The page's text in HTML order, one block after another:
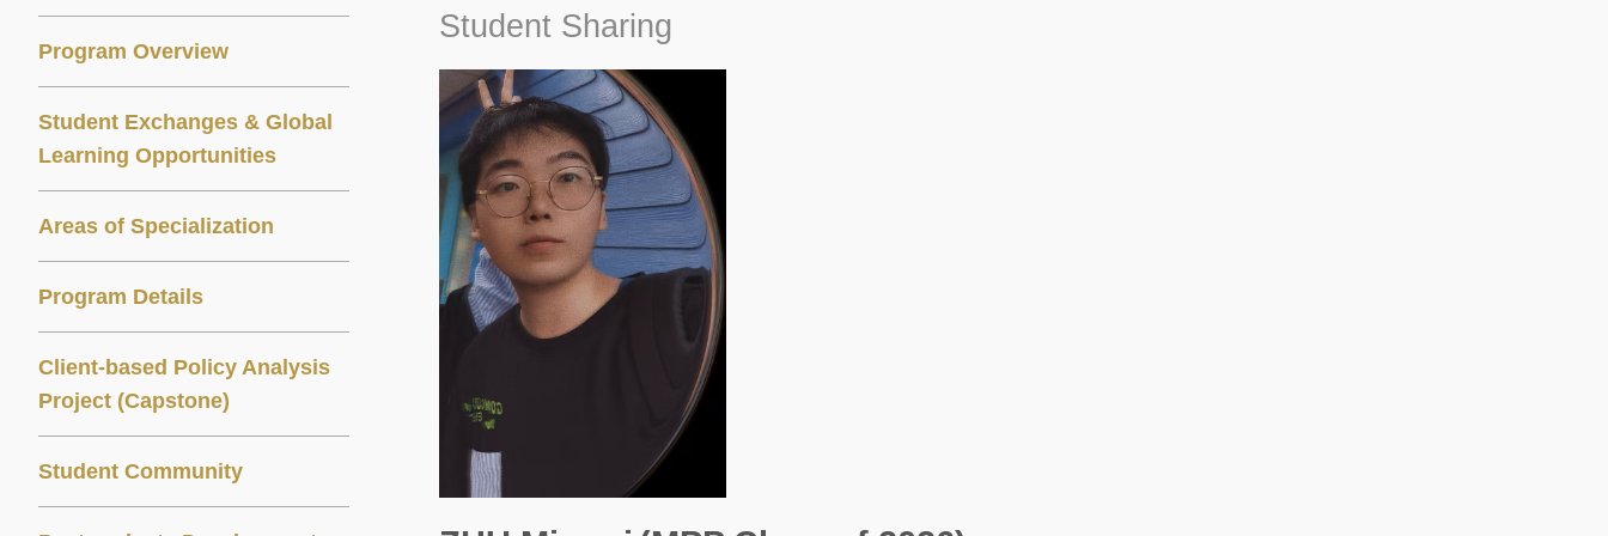
Program Overview
Student Exchanges & Global
Learning Opportunities
Areas of Specialization
Program Details
Client-based Policy Analysis
Project (Capstone)
Student Community
Student Sharing